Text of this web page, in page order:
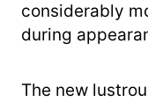
considerably
during
The new